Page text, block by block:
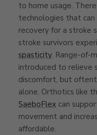
to home usage.
technologies that
recovery for a stroke
stroke survivors
spasticity. Range-of-
introduced to relieve
discomfort, but
alone. Orthotics like
SaeboFlex can
movement and
affordable.